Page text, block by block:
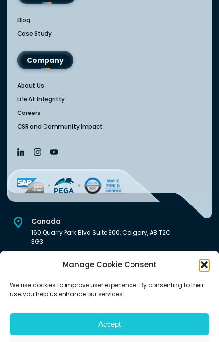
Manage Cookie Consent
We use cookies to improve user experience. By consenting to their
use, you help us enhance our services.
Accept
Blog
Case Study
Company
About Us
Life At Integritty
Careers
CSR and Community Impact
Canada
160 Quarry Park Blvd Suite 300, Calgary, AB T2C
3G3
222 South Main Street Downtown, Salt Lake City, UT 84101,
India